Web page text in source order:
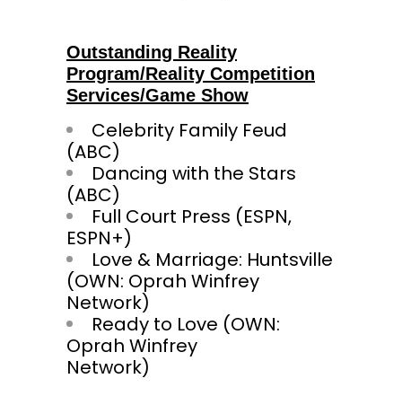
Outstanding Reality
Program/Reality Competition
Services/Game Show
Celebrity Family Feud
(ABC)
Dancing with the Stars
(ABC)
Full Court Press (ESPN,
ESPN+)
Love & Marriage: Huntsville
(OWN: Oprah Winfrey
Network)
Ready to Love (OWN:
Oprah Winfrey